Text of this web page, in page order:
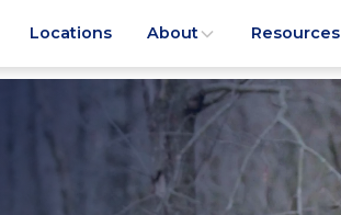
Locations About Resources